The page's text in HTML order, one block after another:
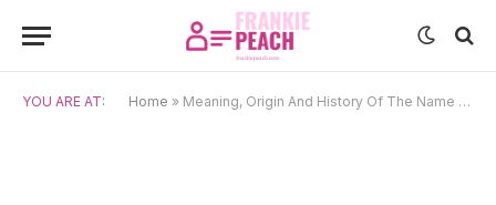
YOU ARE AT: Home » Meaning, Origin And History Of The Name Andrzej